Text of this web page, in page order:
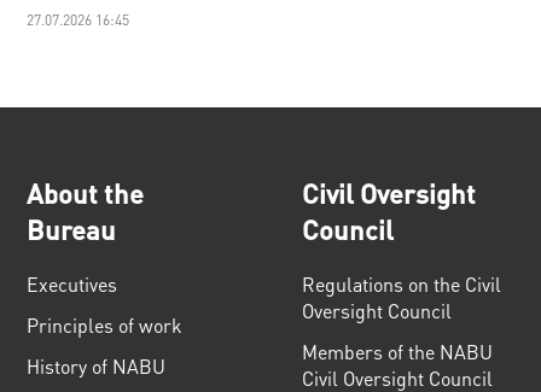
27.07.2026 16:45
About the
Bureau
Executives
Principles of work
History of NABU
Civil Oversight
Council
Regulations on the Civil
Oversight Council
Members of the NABU
Civil Oversight Council